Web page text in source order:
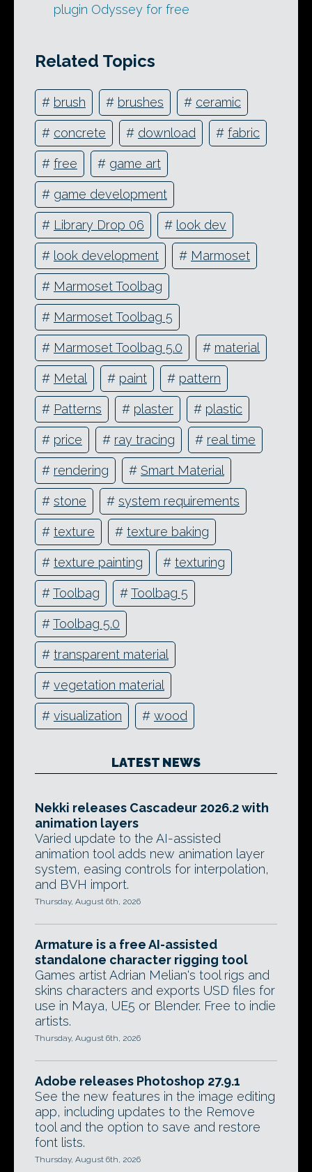
plugin Odyssey for free
Related Topics
# brush # brushes # ceramic
# concrete # download # fabric
# free # game art
# game development
# Library Drop 06 # look dev
# look development # Marmoset
# Marmoset Toolbag
# Marmoset Toolbag 5
# Marmoset Toolbag 5.0 # material
# Metal # paint # pattern
# Patterns # plaster # plastic
# price # ray tracing # real time
# rendering # Smart Material
# stone # system requirements
# texture # texture baking
# texture painting # texturing
#Toolbag #Toolbag 5
#Toolbag 5.0
# transparent material
# vegetation material
# visualization # wood
LATEST NEWS
Nekki releases Cascadeur 2026.2 with
animation layers
Varied update to the AI-assisted
animation tool adds new animation layer
system, easing controls for interpolation,
and BVH import.
Thursday, August 6th, 2026
Armature is a free AI-assisted
standalone character rigging tool
Games artist Adrian Melian's tool rigs and
skins characters and exports USD files for
use in Maya, UE5 or Blender. Free to indie
artists.
Thursday, August 6th, 2026
Adobe releases Photoshop 27.9.1
See the new features in the image editing
app, including updates to the Remove
tool and the option to save and restore
font lists.
Thursday, August 6th, 2026